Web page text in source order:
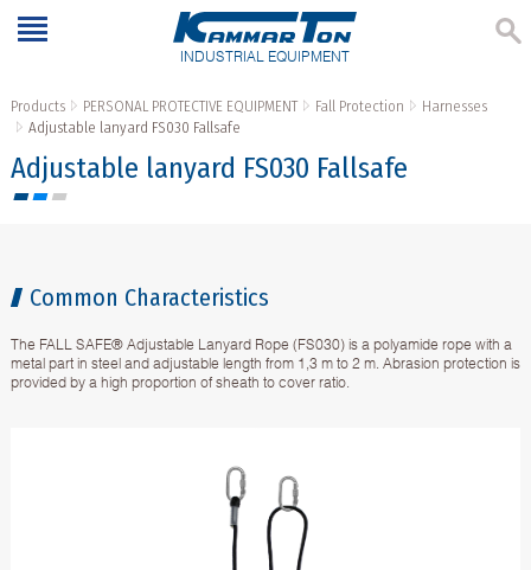
INDUSTRIAL EQUIPMENT
Products PERSONAL PROTECTIVE EQUIPMENT Fall Protection
Harnesses
Adjustable lanyard FS030 Fallsafe
Adjustable lanyard FS030 Fallsafe
Common Characteristics
The FALL SAFE® Adjustable Lanyard Rope (FS030) is a polyamide rope with a
metal part in steel and adjustable length from 1,3 m to 2 m. Abrasion protection is
provided by a high proportion of sheath to cover ratio.